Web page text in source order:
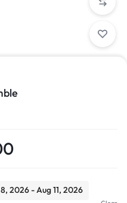
2026 - Aug 11, 2026